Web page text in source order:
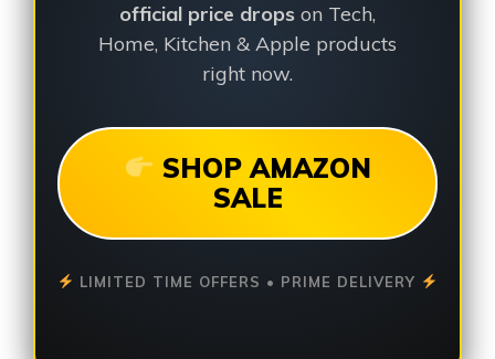
official price drops on Tech,
Home, Kitchen & Apple products
right now.
SHOP AMAZON
SALE
LIMITED TIME OFFERS • PRIME DELIVERY